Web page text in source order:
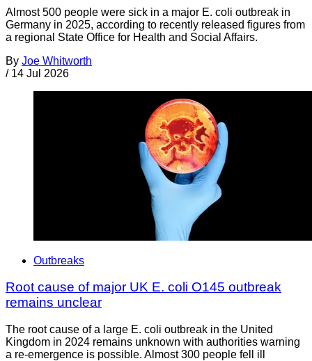
Almost 500 people were sick in a major E. coli outbreak in
Germany in 2025, according to recently released figures from
a regional State Office for Health and Social Affairs.
By Joe Whitworth
/ 14 Jul 2026
Outbreaks
Root cause of major UK E. coli O145 outbreak
remains unclear
The root cause of a large E. coli outbreak in the United
Kingdom in 2024 remains unknown with authorities warning
a re-emergence is possible. Almost 300 people fell ill